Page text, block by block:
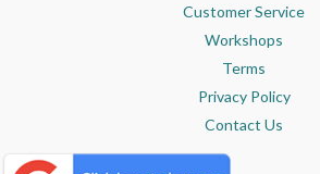
Customer Service
Workshops
Terms
Privacy Policy
Contact Us